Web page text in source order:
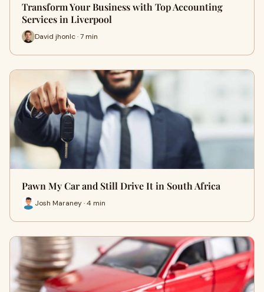
Transform Your Business with Top Accounting
Services in Liverpool
David jhonlc · 7 min
Pawn My Car and Still Drive It in South Africa
Josh Maraney · 4 min